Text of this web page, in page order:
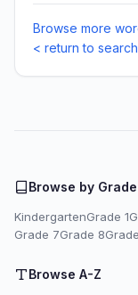
Browse more
< return to search
Browse by Grade
KindergartenGrade 1
Grade 7Grade 8
Browse A-Z